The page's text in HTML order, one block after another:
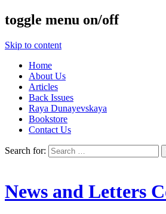
toggle menu on/off
Skip to content
Home
About Us
Articles
Back Issues
Raya Dunayevskaya
Bookstore
Contact Us
Search for:
News and Letters